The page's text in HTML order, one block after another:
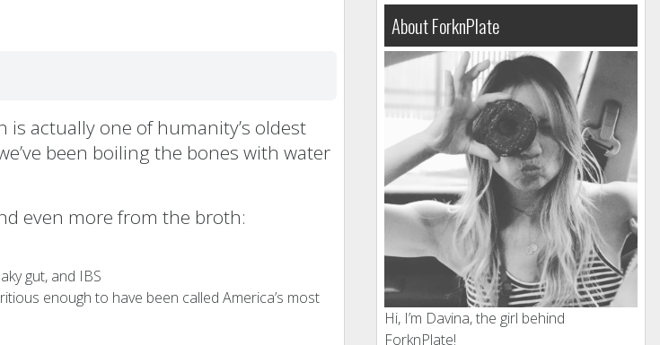
actually one of humanity’s oldest
been boiling the bones with water
even more from the broth:
gut, and IBS
enough to have been called America’s most
About ForknPlate
Hi, I’m Davina, the girl behind
ForknPlate!